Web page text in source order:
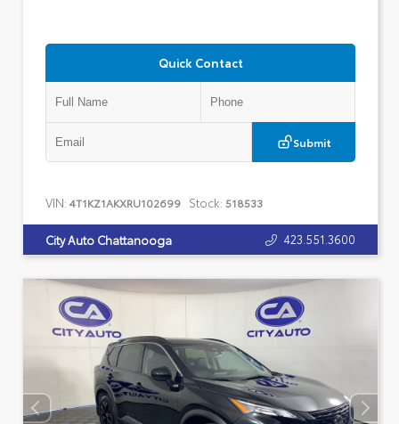
Quick Contact
Submit
VIN: 4T1KZ1AKXRU102699 Stock: 518533
City Auto Chattanooga 423.551.3600